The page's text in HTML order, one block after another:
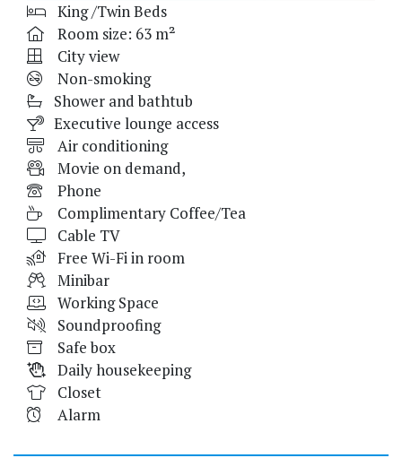
King /Twin Beds
Room size: 63 m²
City view
Non-smoking
Shower and bathtub
Executive lounge access
Air conditioning
Movie on demand,
Phone
Complimentary Coffee/Tea
Cable TV
Free Wi-Fi in room
Minibar
Working Space
Soundproofing
Safe box
Daily housekeeping
Closet
Alarm